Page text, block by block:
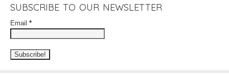
SUBSCRIBE TO OUR NEWSLETTER
Email *